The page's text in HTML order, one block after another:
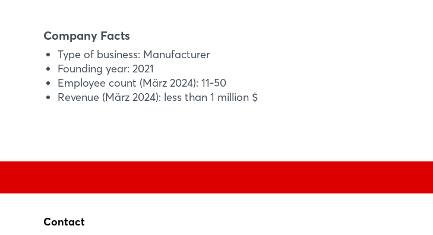
Company Facts
Type of business: Manufacturer
Founding year: 2021
Employee count (März 2024): 11-50
Revenue (März 2024): less than 1 million $
Contact